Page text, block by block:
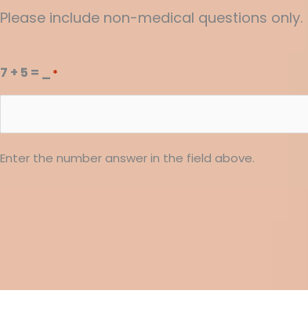
Please include non-medical questions only.
7 + 5 = _ *
Enter the number answer in the field above.